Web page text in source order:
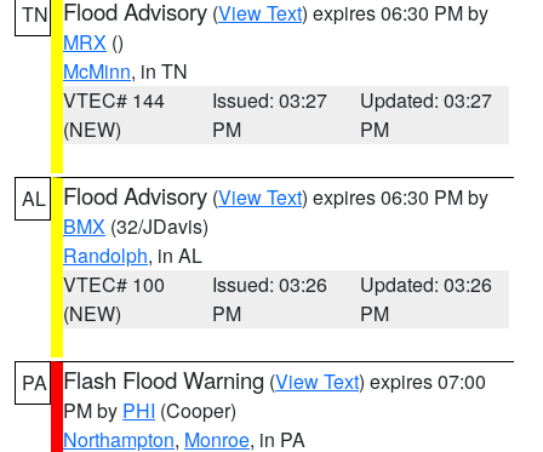
TN Flood Advisory (View Text) expires 06:30 PM by
MRX ()
McMinn, in TN
VTEC# 144
(NEW)
Issued: 03:27
PM
Updated: 03:27
PM
AL Flood Advisory (View Text) expires 06:30 PM by
BMX (32/JDavis)
Randolph, in AL
VTEC# 100
(NEW)
Issued: 03:26
PM
Updated: 03:26
PM
PA Flash Flood Warning (View Text) expires 07:00
PM by PHI (Cooper)
Northampton, Monroe, in PA